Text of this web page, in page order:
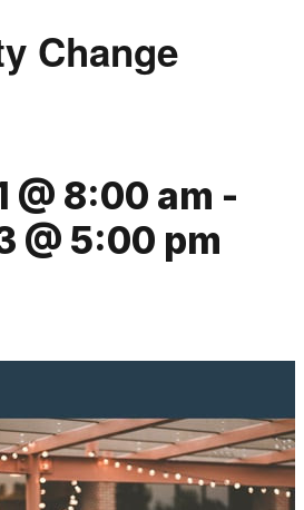
Change
@ 8:00 am -
@ 5:00 pm